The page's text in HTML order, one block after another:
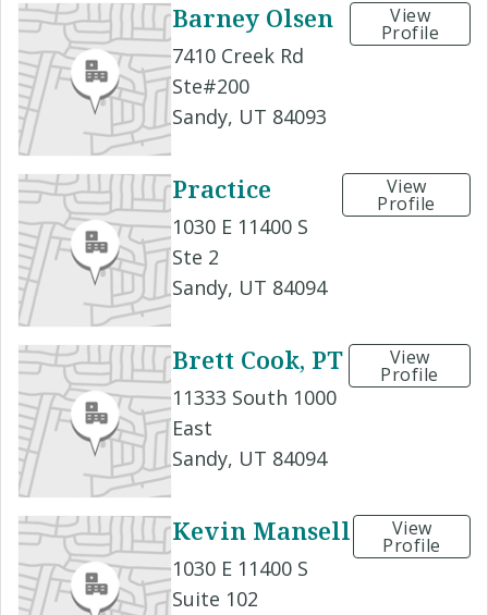
Barney Olsen
7410 Creek Rd
Ste#200
Sandy, UT 84093
View
Profile
Practice
1030 E 11400 S
Ste 2
Sandy, UT 84094
View
Profile
Brett Cook, PT
11333 South 1000
East
Sandy, UT 84094
View
Profile
Kevin Mansell
1030 E 11400 S
Suite 102
View
Profile